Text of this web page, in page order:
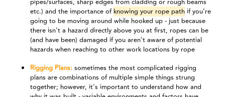
etc.) and the importance of knowing your rope path if you’re
going to be moving around while hooked up - just because
there isn't a hazard directly above you at first, ropes can be
(and have been) damaged if you aren't aware of potential
hazards when reaching to other work locations by rope
Rigging Plans: sometimes the most complicated rigging
plans are combinations of multiple simple things strung
together; however, it's important to understand how and